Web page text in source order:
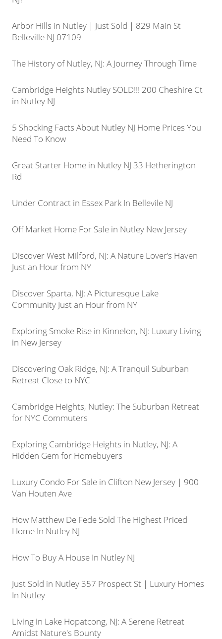
Arbor Hills in Nutley | Just Sold | 829 Main St
Belleville NJ 07109
The History of Nutley, NJ: A Journey Through Time
Cambridge Heights Nutley SOLD!!! 200 Cheshire Ct
in Nutley NJ
5 Shocking Facts About Nutley NJ Home Prices You
Need To Know
Great Starter Home in Nutley NJ 33 Hetherington
Rd
Under Contract in Essex Park In Bellevile NJ
Off Market Home For Sale in Nutley New Jersey
Discover West Milford, NJ: A Nature Lover’s Haven
Just an Hour from NY
Discover Sparta, NJ: A Picturesque Lake
Community Just an Hour from NY
Exploring Smoke Rise in Kinnelon, NJ: Luxury Living
in New Jersey
Discovering Oak Ridge, NJ: A Tranquil Suburban
Retreat Close to NYC
Cambridge Heights, Nutley: The Suburban Retreat
for NYC Commuters
Exploring Cambridge Heights in Nutley, NJ: A
Hidden Gem for Homebuyers
Luxury Condo For Sale in Clifton New Jersey | 900
Van Houten Ave
How Matthew De Fede Sold The Highest Priced
Home In Nutley NJ
How To Buy A House In Nutley NJ
Just Sold in Nutley 357 Prospect St | Luxury Homes
In Nutley
Living in Lake Hopatcong, NJ: A Serene Retreat
Amidst Nature's Bounty